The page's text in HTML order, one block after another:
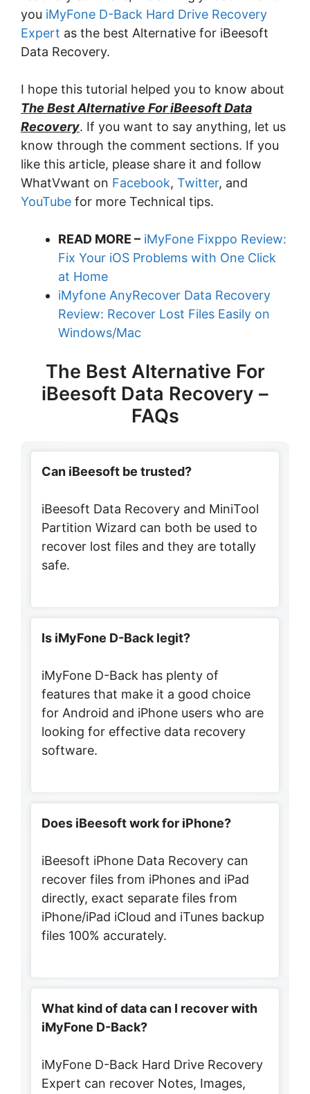
you iMyFone D-Back Hard Drive Recovery
Expert as the best Alternative for iBeesoft
Data Recovery.
I hope this tutorial helped you to know about
The Best Alternative For iBeesoft Data
Recovery. If you want to say anything, let us
know through the comment sections. If you
like this article, please share it and follow
WhatVwant on Facebook, Twitter, and
YouTube for more Technical tips.
READ MORE – iMyFone Fixppo Review:
Fix Your iOS Problems with One Click
at Home
iMyfone AnyRecover Data Recovery
Review: Recover Lost Files Easily on
Windows/Mac
The Best Alternative For
iBeesoft Data Recovery –
FAQs
Can iBeesoft be trusted?
iBeesoft Data Recovery and MiniTool
Partition Wizard can both be used to
recover lost files and they are totally
safe.
Is iMyFone D-Back legit?
iMyFone D-Back has plenty of
features that make it a good choice
for Android and iPhone users who are
looking for effective data recovery
software.
Does iBeesoft work for iPhone?
iBeesoft iPhone Data Recovery can
recover files from iPhones and iPad
directly, exact separate files from
iPhone/iPad iCloud and iTunes backup
files 100% accurately.
What kind of data can I recover with
iMyFone D-Back?
iMyFone D-Back Hard Drive Recovery
Expert can recover Notes, Images,